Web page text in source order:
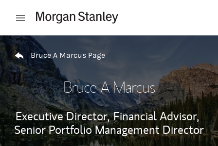
Open mobile menu
Return to Nav
Bruce A Marcus Page
Bruce A Marcus
Executive Director, Financial Advisor,
Senior Portfolio Management Director